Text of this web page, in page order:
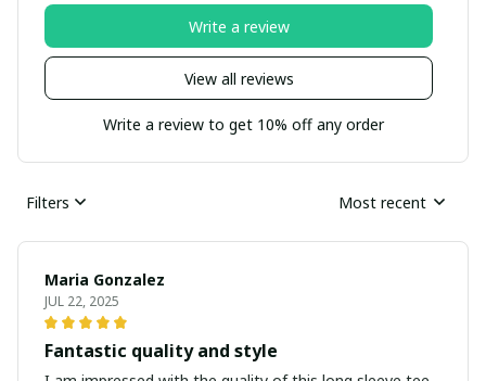
View all reviews
Write a review
Write a review to get 10% off any order
Filters Most recent
Maria Gonzalez
JUL 22, 2025
Fantastic quality and style